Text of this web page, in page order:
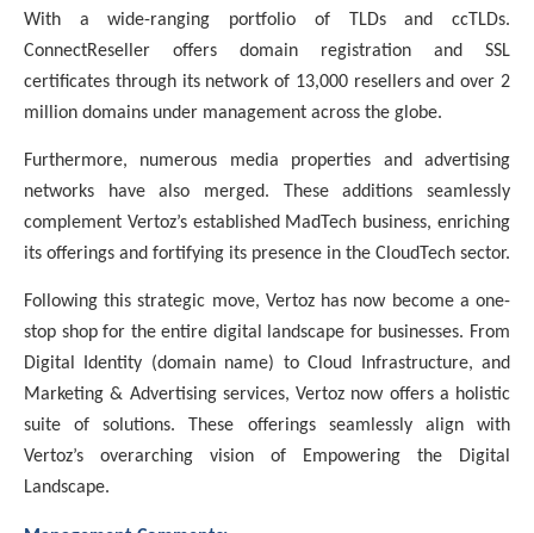
With a wide-ranging portfolio of TLDs and ccTLDs.
ConnectReseller offers domain registration and SSL
certificates through its network of 13,000 resellers and over 2
million domains under management across the globe.
Furthermore, numerous media properties and advertising
networks have also merged. These additions seamlessly
complement Vertoz’s established MadTech business, enriching
its offerings and fortifying its presence in the CloudTech sector.
Following this strategic move, Vertoz has now become a one-
stop shop for the entire digital landscape for businesses. From
Digital Identity (domain name) to Cloud Infrastructure, and
Marketing & Advertising services, Vertoz now offers a holistic
suite of solutions. These offerings seamlessly align with
Vertoz’s overarching vision of Empowering the Digital
Landscape.